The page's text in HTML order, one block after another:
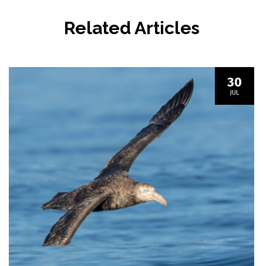
Related Articles
30
JUL